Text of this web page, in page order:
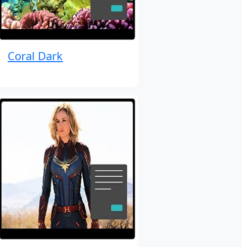
Coral Dark